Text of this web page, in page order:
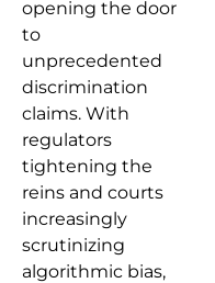
opening the door
to
unprecedented
discrimination
claims. With
regulators
tightening the
reins and courts
increasingly
scrutinizing
algorithmic bias,